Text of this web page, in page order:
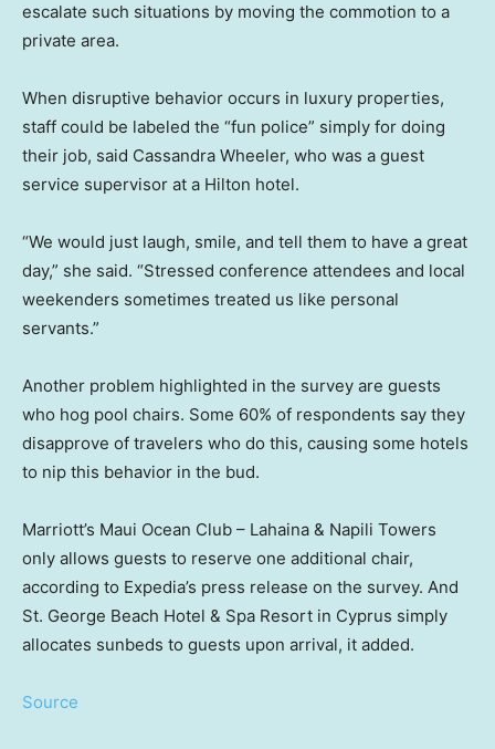
escalate such situations by moving the commotion to a
private area.
When disruptive behavior occurs in luxury properties,
staff could be labeled the “fun police” simply for doing
their job, said Cassandra Wheeler, who was a guest
service supervisor at a Hilton hotel.
“We would just laugh, smile, and tell them to have a great
day,” she said. “Stressed conference attendees and local
weekenders sometimes treated us like personal
servants.”
Another problem highlighted in the survey are guests
who hog pool chairs. Some 60% of respondents say they
disapprove of travelers who do this, causing some hotels
to nip this behavior in the bud.
Marriott’s Maui Ocean Club – Lahaina & Napili Towers
only allows guests to reserve one additional chair,
according to Expedia’s press release on the survey. And
St. George Beach Hotel & Spa Resort in Cyprus simply
allocates sunbeds to guests upon arrival, it added.
Source